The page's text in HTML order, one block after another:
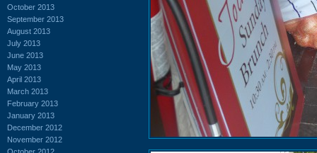
October 2013
September 2013
August 2013
July 2013
June 2013
May 2013
April 2013
March 2013
February 2013
January 2013
December 2012
November 2012